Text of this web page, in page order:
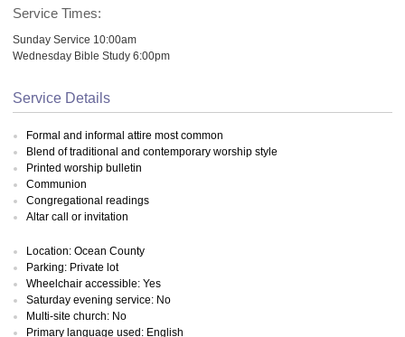
Service Times:
Sunday Service 10:00am
Wednesday Bible Study 6:00pm
Service Details
Formal and informal attire most common
Blend of traditional and contemporary worship style
Printed worship bulletin
Communion
Congregational readings
Altar call or invitation
Location: Ocean County
Parking: Private lot
Wheelchair accessible: Yes
Saturday evening service: No
Multi-site church: No
Primary language used: English